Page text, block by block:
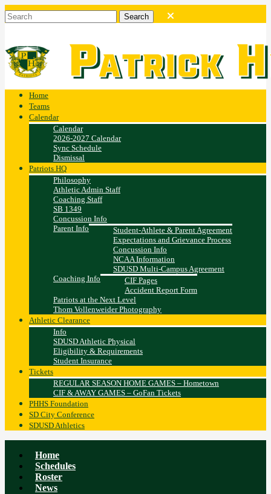
Home
Teams
Calendar
Calendar
2026-2027 Calendar
Sync Schedule
Dismissal
Patriots HQ
Philosophy
Athletic Admin Staff
Coaching Staff
SB 1349
Concussion Info
Parent Info
Student-Athlete & Parent Agreement
Expectations and Grievance Process
Concussion Info
NCAA Information
SDUSD Multi-Campus Agreement
Coaching Info
CIF Pages
Accident Report Form
Patriots at the Next Level
Thom Vollenweider Photography
Athletic Clearance
Info
SDUSD Athletic Physical
Eligibility & Requirements
Student Insurance
Tickets
REGULAR SEASON HOME GAMES – Hometown
CIF & AWAY GAMES – GoFan Tickets
PHHS Foundation
SD City Conference
SDUSD Athletics
Home
Schedules
Roster
News